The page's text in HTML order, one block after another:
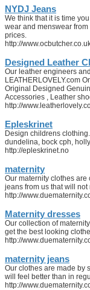
NYDJ Jeans
We think that it is time
wear and menswear
prices.
http://
Designed Leather
Our leather engineers
LEATHERLOVELY.com
Original Designed
Accessories , Leather
http://
Epleskrinet
Design childrens
dundelina, bock cph,
http://epleskrinet.no
maternity
Our maternity clothes
jeans from us that will not
http://
Maternity dresses
Our collection of
get the best looking
http://
maternity jeans
Our clothes are made by
will feel better than in
http://